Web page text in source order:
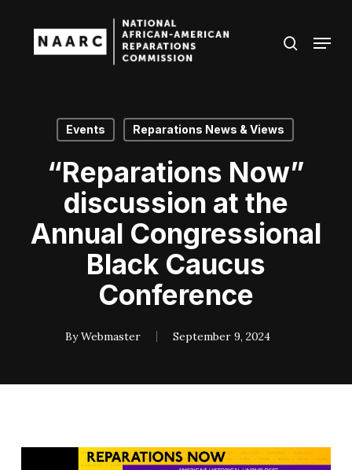
search
Menu
Events Reparations News & Views
“Reparations Now”
discussion at the
Annual Congressional
Black Caucus
Conference
By Webmaster September 9, 2024
Close